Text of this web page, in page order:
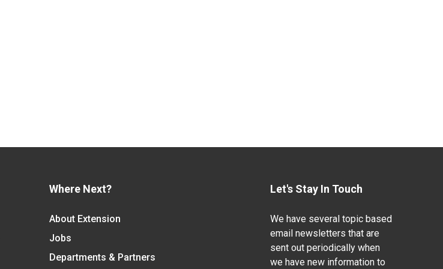
Where Next?
About Extension
Jobs
Departments & Partners
Let's Stay In Touch
We have several topic based
email newsletters that are
sent out periodically when
we have new information to